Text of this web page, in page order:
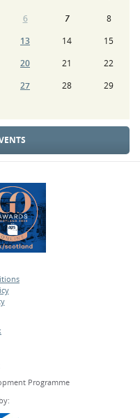
6 7
8
13 14
15
20 21
22
27 28
29
Programme